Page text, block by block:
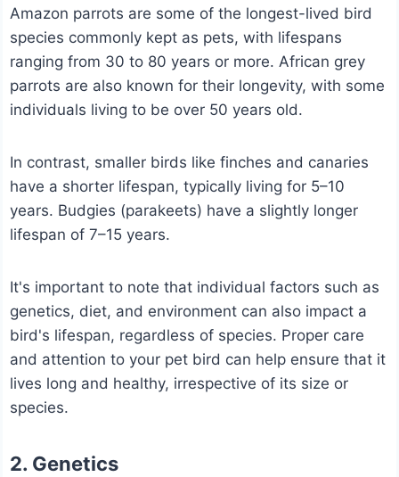
Amazon parrots are some of the longest-lived bird
species commonly kept as pets, with lifespans
ranging from 30 to 80 years or more. African grey
parrots are also known for their longevity, with some
individuals living to be over 50 years old.
In contrast, smaller birds like finches and canaries
have a shorter lifespan, typically living for 5–10
years. Budgies (parakeets) have a slightly longer
lifespan of 7–15 years.
It's important to note that individual factors such as
genetics, diet, and environment can also impact a
bird's lifespan, regardless of species. Proper care
and attention to your pet bird can help ensure that it
lives long and healthy, irrespective of its size or
species.
2. Genetics